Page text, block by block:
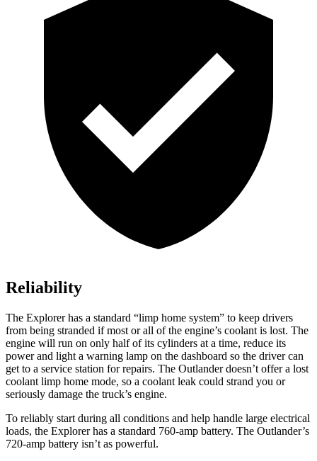
Reliability
The Explorer has a standard “limp home system” to keep drivers
from being stranded if most or all of the engine’s coolant is lost. The
engine will run on only half of its cylinders at a time, reduce its
power and light a warning lamp on the dashboard so the driver can
get to a service station for repairs. The Outlander doesn’t offer a lost
coolant limp home mode, so a coolant leak could strand you or
seriously damage the truck’s engine.
To reliably start during all conditions and help handle large electrical
loads, the Explorer has a standard 760-amp battery. The Outlander’s
720-amp battery isn’t as powerful.